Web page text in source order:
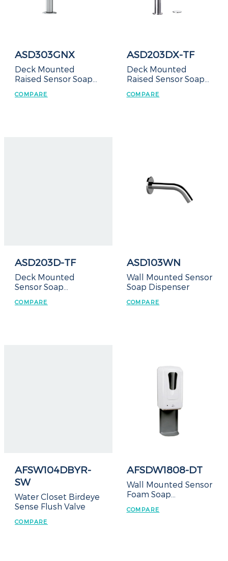
ASD303GNX
Deck Mounted
Raised Sensor Soap
COMPARE
ASD203DX-TF
Deck Mounted
Raised Sensor Soap
COMPARE
ASD203D-TF
Deck Mounted
Sensor Soap
COMPARE
ASD103WN
Wall Mounted Sensor
Soap Dispenser
COMPARE
AFSW104DBYR-
SW
Water Closet Birdeye
Sense Flush Valve
COMPARE
AFSDW1808-DT
Wall Mounted Sensor
Foam Soap
COMPARE